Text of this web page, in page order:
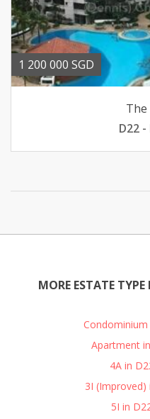
1 200 000 SGD
D22
MORE ESTATE
Apartment
4A in
3I
5I in